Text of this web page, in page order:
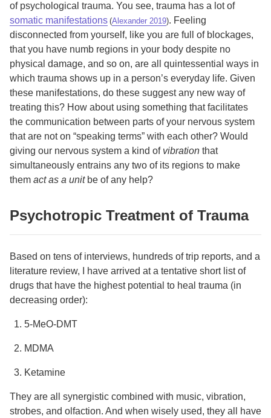
of psychological trauma. You see, trauma has a lot of
somatic manifestations (Alexander 2019). Feeling
disconnected from yourself, like you are full of blockages,
that you have numb regions in your body despite no
physical damage, and so on, are all quintessential ways in
which trauma shows up in a person’s everyday life. Given
these manifestations, do these suggest any new way of
treating this? How about using something that facilitates
the communication between parts of your nervous system
that are not on “speaking terms” with each other? Would
giving our nervous system a kind of vibration that
simultaneously entrains any two of its regions to make
them act as a unitbe of any help?
Psychotropic Treatment of Trauma
Based on tens of interviews, hundreds of trip reports, and a
literature review, I have arrived at a tentative short list of
drugs that have the highest potential to heal trauma (in
decreasing order):
5-MeO-DMT
MDMA
Ketamine
They are all synergistic combined with music, vibration,
strobes, and olfaction. And when wisely used, they all have